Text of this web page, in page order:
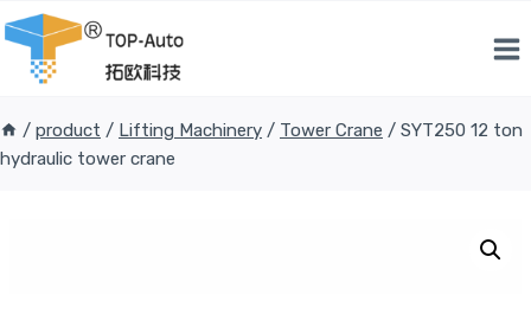
Skip
to
content
/ product / Lifting Machinery / Tower Crane / SYT250 12 ton
hydraulic tower crane